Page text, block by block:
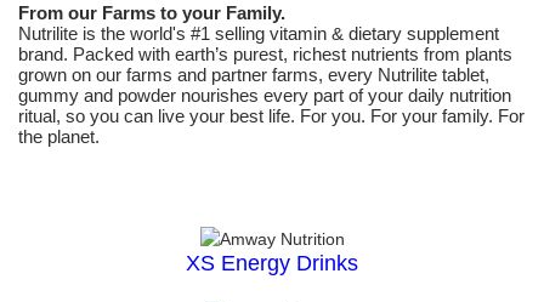
From our Farms to your Family.
Nutrilite is the world's #1 selling vitamin & dietary supplement
brand. Packed with earth’s purest, richest nutrients from plants
grown on our farms and partner farms, every Nutrilite tablet,
gummy and powder nourishes every part of your daily nutrition
ritual, so you can live your best life. For you. For your family. For
the planet.
XS Energy Drinks